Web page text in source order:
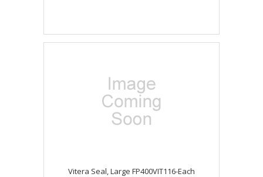
Vitera Seal, Large FP400VIT116-Each